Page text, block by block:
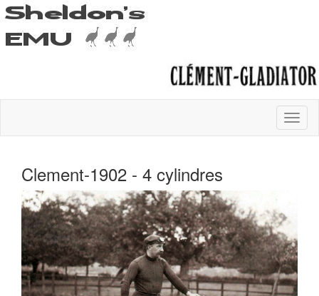
Clement-1902 - 4 cylindres